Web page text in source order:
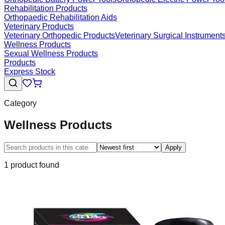
Rehabilitation Products
Orthopaedic Rehabilitation Aids
Veterinary Products
Veterinary Orthopedic ProductsVeterinary Surgical
Wellness Products
Sexual Wellness Products
Products
Express Stock
Category
Wellness Products
Apply
1 productfound